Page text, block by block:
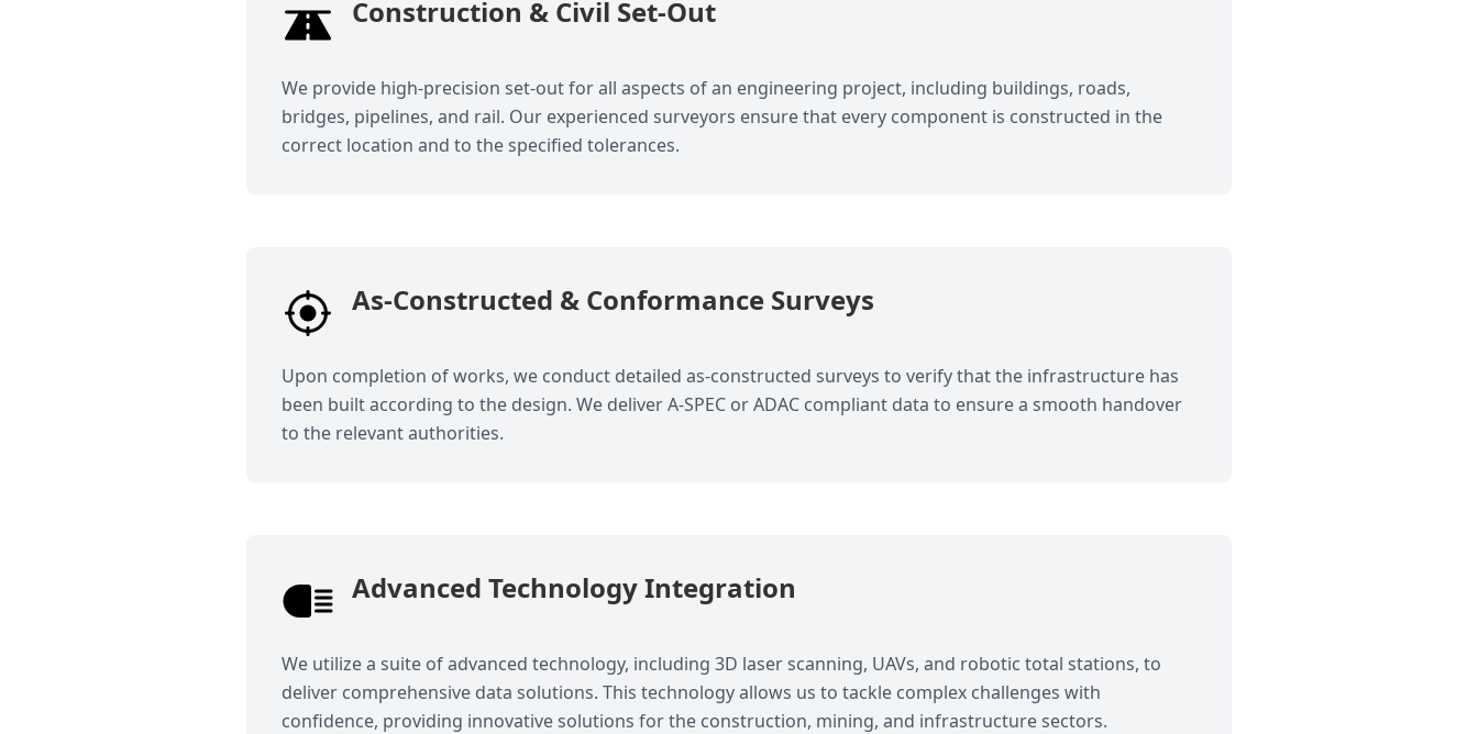
Construction & Civil Set-Out
We provide high-precision set-out for all aspects of an engineering project, including buildings, roads,
bridges, pipelines, and rail. Our experienced surveyors ensure that every component is constructed in the
correct location and to the specified tolerances.
As-Constructed & Conformance Surveys
Upon completion of works, we conduct detailed as-constructed surveys to verify that the infrastructure has
been built according to the design. We deliver A-SPEC or ADAC compliant data to ensure a smooth handover
to the relevant authorities.
Advanced Technology Integration
We utilize a suite of advanced technology, including 3D laser scanning, UAVs, and robotic total stations, to
deliver comprehensive data solutions. This technology allows us to tackle complex challenges with
confidence, providing innovative solutions for the construction, mining, and infrastructure sectors.